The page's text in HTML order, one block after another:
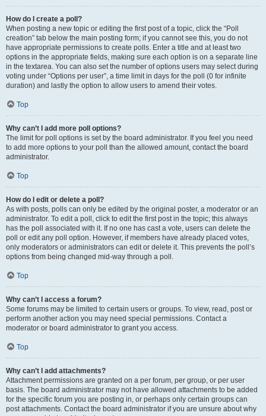
How do I create a poll?
When posting a new topic or editing the first post of a topic, click the “Poll
creation” tab below the main posting form; if you cannot see this, you do not
have appropriate permissions to create polls. Enter a title and at least two
options in the appropriate fields, making sure each option is on a separate line
in the textarea. You can also set the number of options users may select during
voting under “Options per user”, a time limit in days for the poll (0 for infinite
duration) and lastly the option to allow users to amend their votes.
Top
Why can’t I add more poll options?
The limit for poll options is set by the board administrator. If you feel you need
to add more options to your poll than the allowed amount, contact the board
administrator.
Top
How do I edit or delete a poll?
As with posts, polls can only be edited by the original poster, a moderator or an
administrator. To edit a poll, click to edit the first post in the topic; this always
has the poll associated with it. If no one has cast a vote, users can delete the
poll or edit any poll option. However, if members have already placed votes,
only moderators or administrators can edit or delete it. This prevents the poll’s
options from being changed mid-way through a poll.
Top
Why can’t I access a forum?
Some forums may be limited to certain users or groups. To view, read, post or
perform another action you may need special permissions. Contact a
moderator or board administrator to grant you access.
Top
Why can’t I add attachments?
Attachment permissions are granted on a per forum, per group, or per user
basis. The board administrator may not have allowed attachments to be added
for the specific forum you are posting in, or perhaps only certain groups can
post attachments. Contact the board administrator if you are unsure about why